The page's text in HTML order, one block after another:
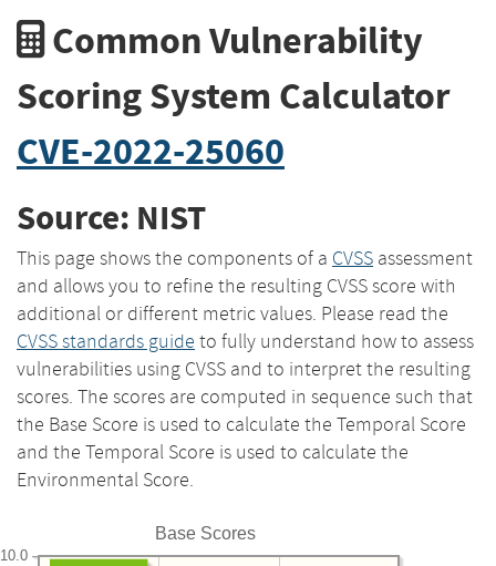
Common Vulnerability
Scoring System Calculator
CVE-2022-25060
Source: NIST
This page shows the components of a CVSS assessment
and allows you to refine the resulting CVSS score with
additional or different metric values. Please read the
CVSS standards guide to fully understand how to assess
vulnerabilities using CVSS and to interpret the resulting
scores. The scores are computed in sequence such that
the Base Score is used to calculate the Temporal Score
and the Temporal Score is used to calculate the
Environmental Score.
Base Scores
10.0